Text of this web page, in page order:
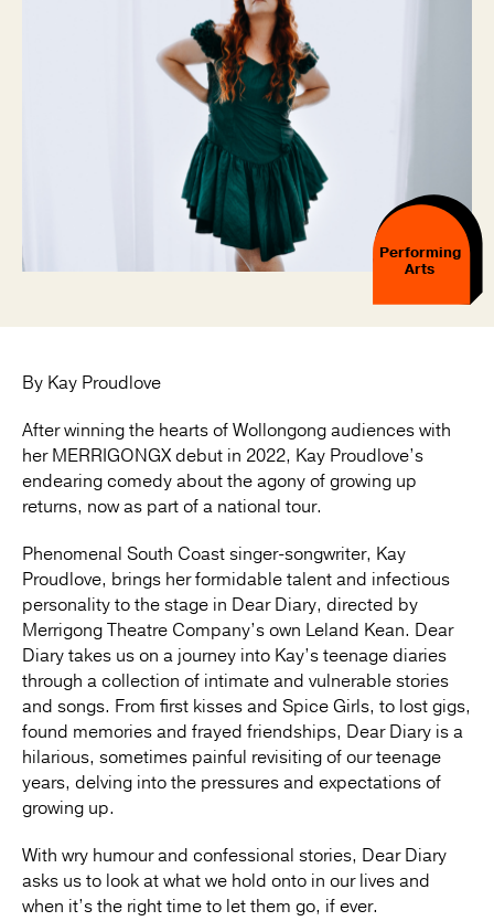
Performing
Arts
By Kay Proudlove
After winning the hearts of Wollongong audiences with
her MERRIGONGX debut in 2022, Kay Proudlove’s
endearing comedy about the agony of growing up
returns, now as part of a national tour.
Phenomenal South Coast singer-songwriter, Kay
Proudlove, brings her formidable talent and infectious
personality to the stage in Dear Diary, directed by
Merrigong Theatre Company’s own Leland Kean. Dear
Diary takes us on a journey into Kay’s teenage diaries
through a collection of intimate and vulnerable stories
and songs. From first kisses and Spice Girls, to lost gigs,
found memories and frayed friendships, Dear Diary is a
hilarious, sometimes painful revisiting of our teenage
years, delving into the pressures and expectations of
growing up.
With wry humour and confessional stories, Dear Diary
asks us to look at what we hold onto in our lives and
when it’s the right time to let them go, if ever.